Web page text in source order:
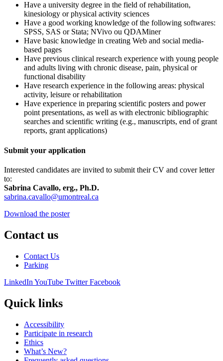
Have a university degree in the field of rehabilitation,
kinesiology or physical activity sciences
Have a good working knowledge of the following softwares:
SPSS, SAS or Stata; NVivo ou QDAMiner
Have basic knowledge in creating Web and social media-
based pages
Have previous clinical research experience with young people
and adults living with chronic disease, pain, physical or
functional disability
Have research experience in the following areas: physical
activity, leisure or rehabilitation
Have experience in preparing scientific posters and power
point presentations, as well as with electronic bibliographic
searches and scientific writing (e.g., manuscripts, end of grant
reports, grant applications)
Submit your application
Interested candidates are invited to submit their CV and cover letter
to:
Sabrina Cavallo, erg., Ph.D.
sabrina.cavallo@umontreal.ca
Download the poster
Contact us
Contact Us
Parking
LinkedIn YouTube Twitter Facebook
Quick links
Accessibility
Participate in research
Ethics
What’s New?